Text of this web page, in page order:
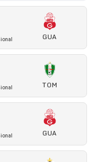
GUA
TOM
GUA